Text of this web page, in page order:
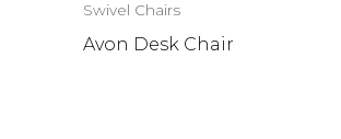
Swivel Chairs
Avon Desk Chair